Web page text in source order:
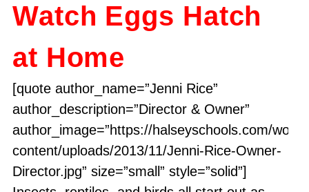
Watch Eggs Hatch
at Home
[quote author_name=”Jenni Rice”
author_description=”Director & Owner”
author_image=”https://halseyschools.com/
content/uploads/2013/11/Jenni-Rice-Owner-
Director.jpg” size=”small” style=”solid”]